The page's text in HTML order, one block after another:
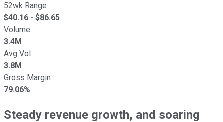
52wk Range
$40.16 - $86.65
Volume
3.4M
Avg Vol
3.8M
Gross Margin
79.06%
Steady revenue growth, and soaring